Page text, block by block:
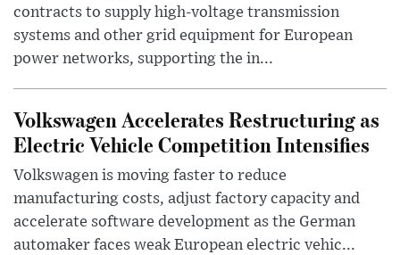
contracts to supply high-voltage transmission
systems and other grid equipment for European
power networks, supporting the in...
Volkswagen Accelerates Restructuring as
Electric Vehicle Competition Intensifies
Volkswagen is moving faster to reduce
manufacturing costs, adjust factory capacity and
accelerate software development as the German
automaker faces weak European electric vehic...